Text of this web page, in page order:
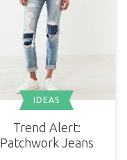
IDEAS
Trend Alert:
Patchwork Jeans